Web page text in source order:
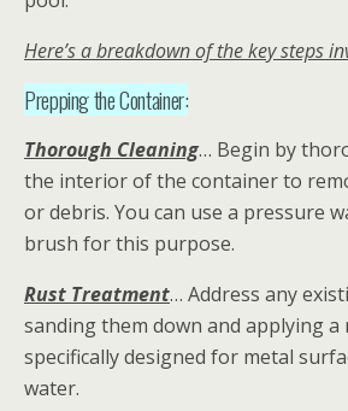
Here’s a breakdown of the key steps
Prepping the Container:
Thorough Cleaning… Begin by
the interior of the container to
or debris. You can use a pressure
brush for this purpose.
Rust Treatment… Address any
sanding them down and applying
specifically designed for metal
water.